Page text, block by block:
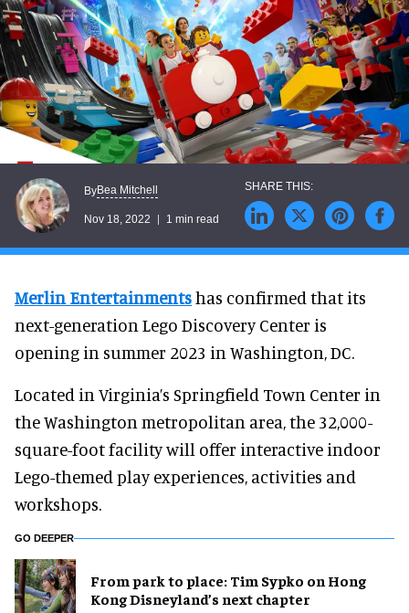
ByBea Mitchell
Nov 18, 2022 1 min read
Merlin Entertainmentshas confirmed that its
next-generation Lego Discovery Center is
opening in summer 2023 in Washington, DC.
Located in Virginia’s Springfield Town Center in
the Washington metropolitan area, the 32,000-
square-foot facility will offer interactive indoor
Lego-themed play experiences, activities and
workshops.
GO DEEPER
From park to place: Tim Sypko on Hong
Kong Disneyland’s next chapter